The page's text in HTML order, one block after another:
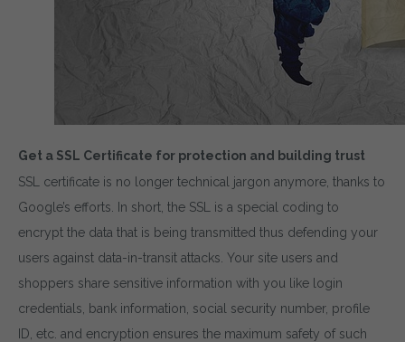
Get a SSL Certificate for protection and building trust
SSL certificate is no longer technical jargon anymore, thanks to
Google’s efforts. In short, the SSL is a special coding to
encrypt the data that is being transmitted thus defending your
users against data-in-transit attacks. Your site users and
shoppers share sensitive information with you like login
credentials, bank information, social security number, profile
ID, etc. and encryption ensures the maximum safety of such